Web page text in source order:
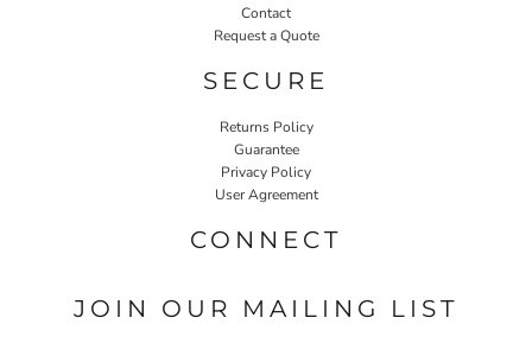
Contact
Request a Quote
SECURE
Returns Policy
Guarantee
Privacy Policy
User Agreement
CONNECT
JOIN OUR MAILING LIST